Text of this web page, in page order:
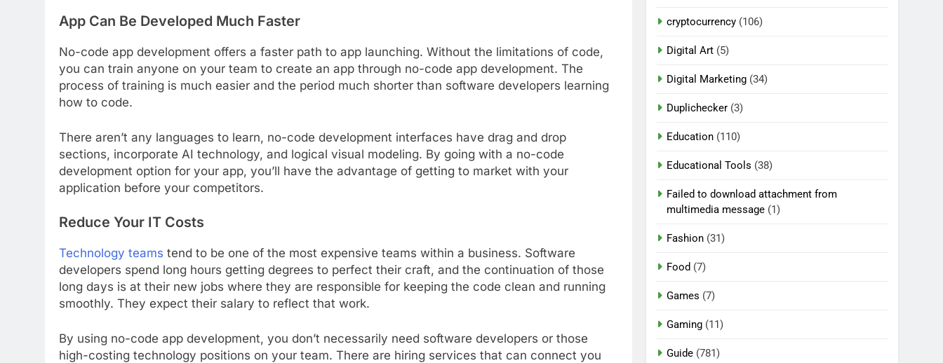
App Can Be Developed Much Faster
No-code app development offers a faster path to app launching. Without the limitations of code,
you can train anyone on your team to create an app through no-code app development. The
process of training is much easier and the period much shorter than software developers learning
how to code.
There aren’t any languages to learn, no-code development interfaces have drag and drop
sections, incorporate AI technology, and logical visual modeling. By going with a no-code
development option for your app, you’ll have the advantage of getting to market with your
application before your competitors.
Reduce Your IT Costs
Technology teams tend to be one of the most expensive teams within a business. Software
developers spend long hours getting degrees to perfect their craft, and the continuation of those
long days is at their new jobs where they are responsible for keeping the code clean and running
smoothly. They expect their salary to reflect that work.
By using no-code app development, you don’t necessarily need software developers or those
high-costing technology positions on your team. There are hiring services that can connect you
cryptocurrency (106)
Digital Art (5)
Digital Marketing (34)
Duplichecker (3)
Education (110)
Educational Tools (38)
Failed to download attachment from
multimedia message (1)
Fashion (31)
Food (7)
Games (7)
Gaming (11)
Guide (781)